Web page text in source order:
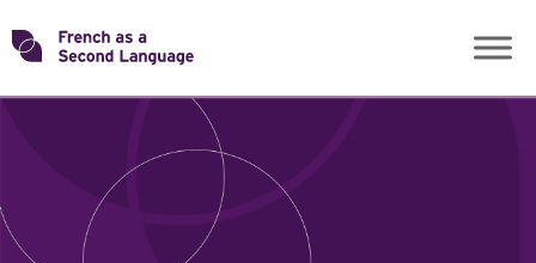
Skip
toTransforming
ROLES